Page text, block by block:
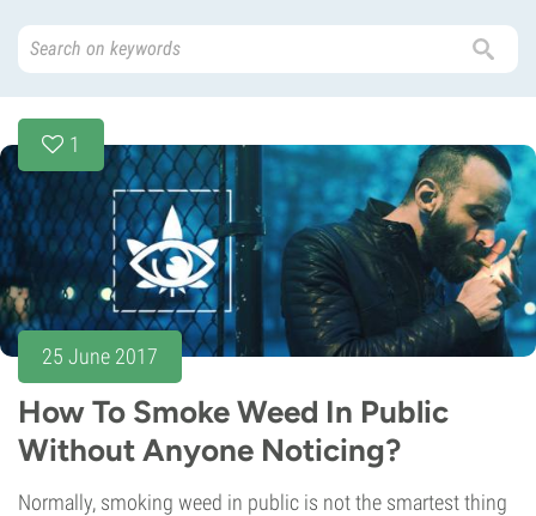
1
25 June 2017
How To Smoke Weed In Public
Without Anyone Noticing?
Normally, smoking weed in public is not the smartest thing